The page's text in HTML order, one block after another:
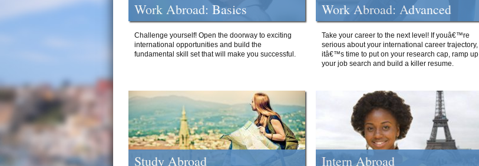
Work Abroad: Basics
Challenge yourself! Open the doorway to exciting
international opportunities and build the
fundamental skill set that will make you successful.
Work Abroad: Advanced
Take your career to the next level! If youâ€™re
serious about your international career trajectory,
itâ€™s time to put on your research cap, ramp up
your job search and build a killer resume.
Study Abroad Intern Abroad